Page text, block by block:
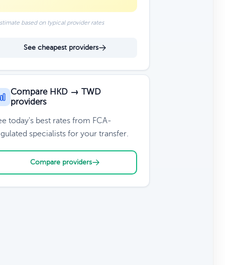
based on typical provider rates
See cheapest providers
Compare HKD → TWD
providers
today's best rates from FCA-
specialists for your transfer.
Compare providers